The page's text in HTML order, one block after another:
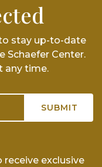
stay up-to-date
Schaefer Center.
any time.
exclusive